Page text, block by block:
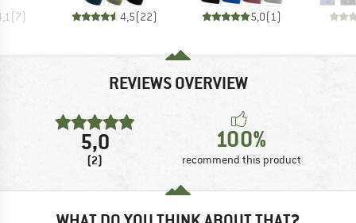
(7) 4,5(22) 5,0(1 )
REVIEWS OVERVIEW
5,0
(2)
100%
recommend this product